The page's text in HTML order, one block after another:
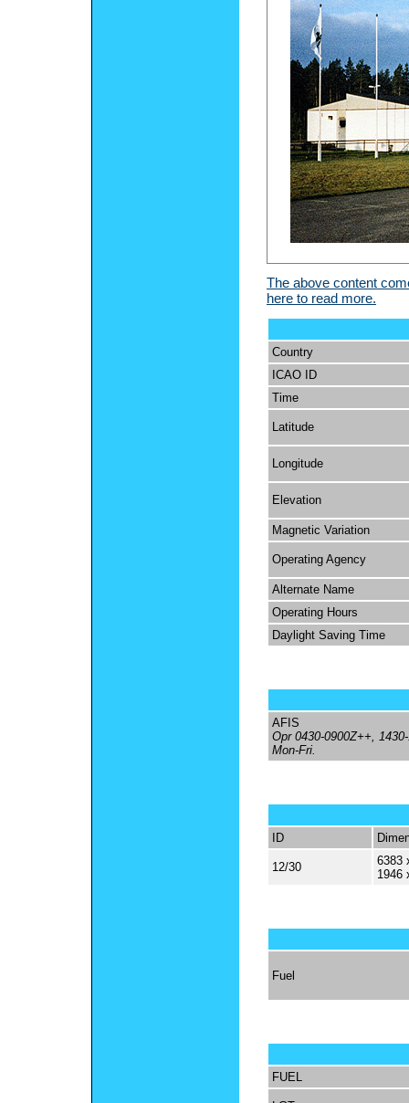
The above content
here to read more.
Country
ICAO ID
Time
Latitude
Longitude
Elevation
Magnetic Variation
Operating Agency
Alternate Name
Operating Hours
Daylight Saving Time
AFIS
Opr 0430-0900Z++,
Mon-Fri.
ID
12/30
6383
1946
Fuel
FUEL